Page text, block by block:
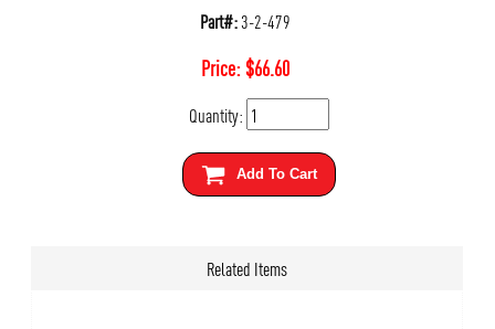
Part#:3-2-479
Price:$66.60
Quantity:
Add To Cart
Related Items